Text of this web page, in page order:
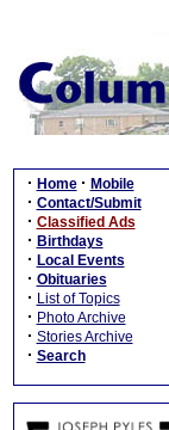
· Home · Mobile
· Contact/Submit
· Classified Ads
· Birthdays
· Local Events
· Obituaries
· List of Topics
· Photo Archive
· Stories Archive
· Search